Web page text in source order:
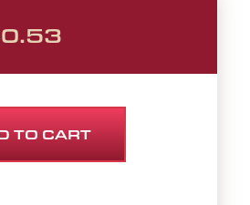
0.53
X 1-1/4 PLAIN quantity
TO CART